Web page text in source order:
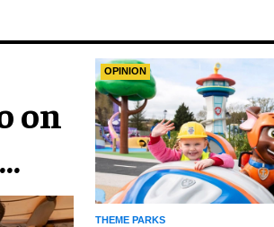
on
OPINION
THEME PARKS